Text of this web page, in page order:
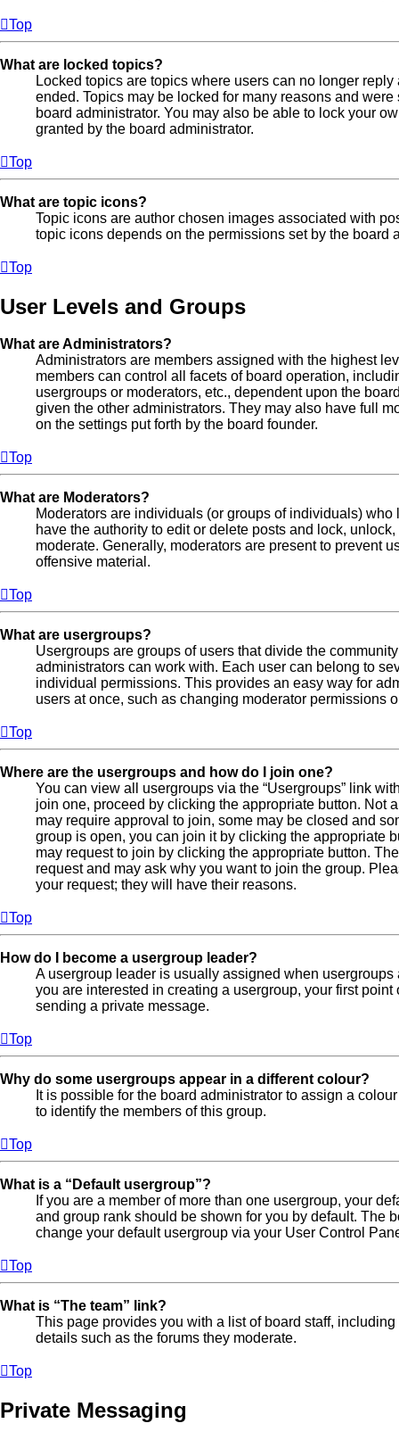
Top
What are locked topics?
Locked topics are topics where users can no longer
ended. Topics may be locked for many reasons and
board administrator. You may also be able to lock your
granted by the board administrator.
Top
What are topic icons?
Topic icons are author chosen images associated with
topic icons depends on the permissions set by the board
Top
User Levels and Groups
What are Administrators?
Administrators are members assigned with the highest
members can control all facets of board operation,
usergroups or moderators, etc., dependent upon the
given the other administrators. They may also have full
on the settings put forth by the board founder.
Top
What are Moderators?
Moderators are individuals (or groups of individuals) who
have the authority to edit or delete posts and lock,
moderate. Generally, moderators are present to prevent
offensive material.
Top
What are usergroups?
Usergroups are groups of users that divide the
administrators can work with. Each user can belong to
individual permissions. This provides an easy way for
users at once, such as changing moderator permissions
Top
Where are the usergroups and how do I join one?
You can view all usergroups via the “Usergroups” link
join one, proceed by clicking the appropriate button. Not
may require approval to join, some may be closed and
group is open, you can join it by clicking the appropriate
may request to join by clicking the appropriate button.
request and may ask why you want to join the group.
your request; they will have their reasons.
Top
How do I become a usergroup leader?
A usergroup leader is usually assigned when
you are interested in creating a usergroup, your first
sending a private message.
Top
Why do some usergroups appear in a different colour?
It is possible for the board administrator to assign a
to identify the members of this group.
Top
What is a “Default usergroup”?
If you are a member of more than one usergroup, your
and group rank should be shown for you by default. The
change your default usergroup via your User Control
Top
What is “The team” link?
This page provides you with a list of board staff,
details such as the forums they moderate.
Top
Private Messaging